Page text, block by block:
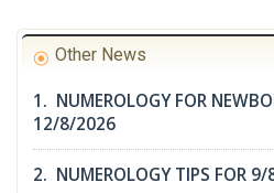
Other News
1. NUMEROLOGY FOR
12/8/2026
2. NUMEROLOGY TIPS FOR